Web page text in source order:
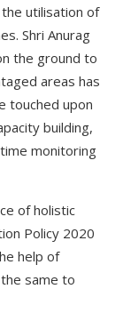
utilisation of
Shri Anurag
the ground to
areas has
touched upon
building,
monitoring
of holistic
Policy 2020
help of
same to